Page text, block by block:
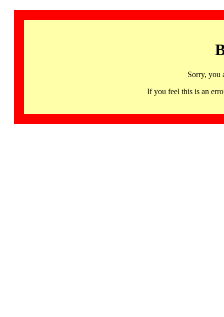
Sorry, you
If you feel this is an